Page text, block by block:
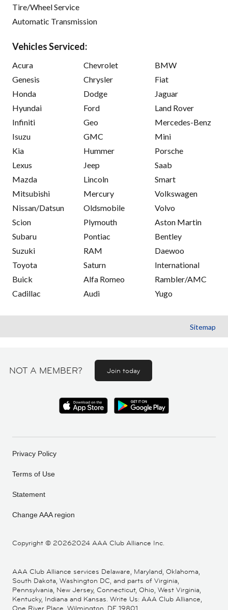
Tire/Wheel Service
Automatic Transmission
Vehicles Serviced:
Acura
Genesis
Honda
Hyundai
Infiniti
Isuzu
Kia
Lexus
Mazda
Mitsubishi
Nissan/Datsun
Scion
Subaru
Suzuki
Toyota
Buick
Cadillac
Chevrolet
Chrysler
Dodge
Ford
Geo
GMC
Hummer
Jeep
Lincoln
Mercury
Oldsmobile
Plymouth
Pontiac
RAM
Saturn
Alfa Romeo
Audi
BMW
Fiat
Jaguar
Land Rover
Mercedes-Benz
Mini
Porsche
Saab
Smart
Volkswagen
Volvo
Aston Martin
Bentley
Daewoo
International
Rambler/AMC
Yugo
Sitemap
NOT A MEMBER? Join today
Copyright © 20262024 AAA Club Alliance Inc.
Privacy Policy
Terms of Use
Statement
Change AAA region
AAA Club Alliance services Delaware, Maryland, Oklahoma,
South Dakota, Washington DC, and parts of Virginia,
Pennsylvania, New Jersey, Connecticut, Ohio, West Virginia,
Kentucky, Indiana and Kansas. Write Us: AAA Club Alliance,
One River Place, Wilmington, DE 19801